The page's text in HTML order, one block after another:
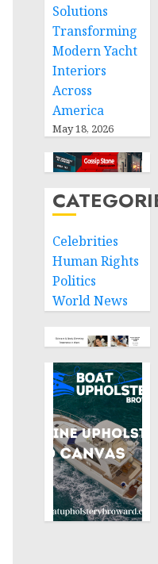
Solutions
Transforming
Modern Yacht
Interiors
Across
America
May 18, 2026
Celebrities
Human Rights
Politics
World News